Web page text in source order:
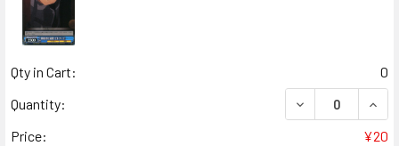
Qty in Cart:
0
Quantity:
DECREASE
Price:
¥20